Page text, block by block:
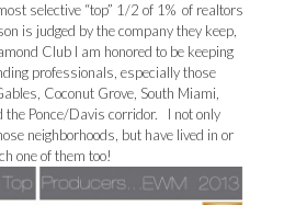
selective “top” 1/2 of 1% of realtors
is judged by the company they keep,
Club I am honored to be keeping
professionals, especially those
Coconut Grove, South Miami,
the Ponce/Davis corridor. I not only
neighborhoods, but have lived in or
one of them too!